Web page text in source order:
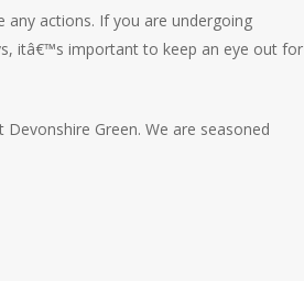
actions. If you are undergoing
itâ€™s important to keep an eye out for
Devonshire Green. We are seasoned